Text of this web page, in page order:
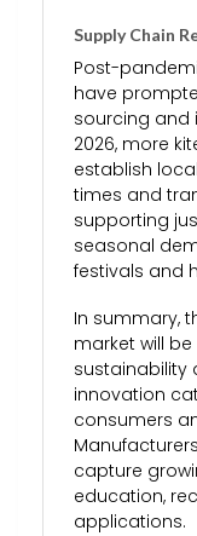
Supply Chain
Post-
have
sourcing and
2026, more
establish
times and
supporting
seasonal
festivals and
In summary,
market will
sustainability
innovation
consumers
capture
education,
applications.